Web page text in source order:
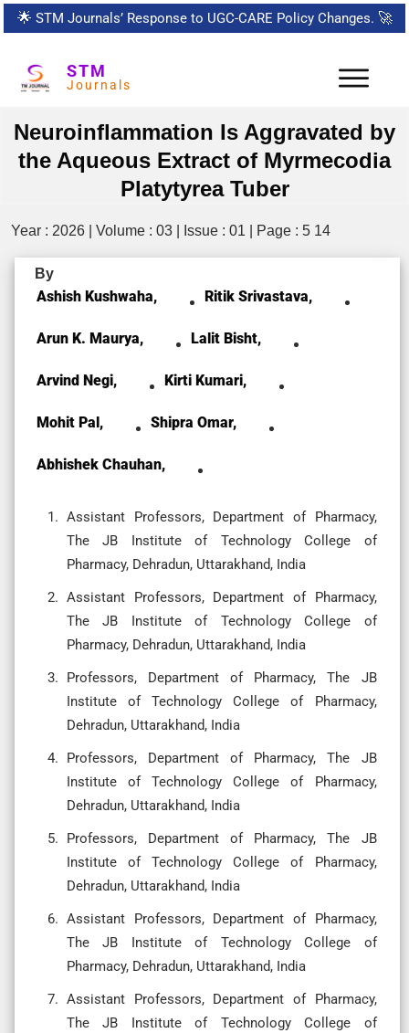
🌟 STM Journals’ Response to UGC-CARE Policy Changes. 🚀
STM
Journals
Neuroinflammation Is Aggravated by
the Aqueous Extract of Myrmecodia
Platytyrea Tuber
Year : 2026 | Volume : 03 | Issue : 01 | Page : 5 14
By
Ashish Kushwaha, Ritik Srivastava,
Arun K. Maurya, Lalit Bisht,
Arvind Negi, Kirti Kumari,
Mohit Pal, Shipra Omar,
Abhishek Chauhan,
Assistant Professors, Department of Pharmacy,
The JB Institute of Technology College of
Pharmacy, Dehradun, Uttarakhand, India
Assistant Professors, Department of Pharmacy,
The JB Institute of Technology College of
Pharmacy, Dehradun, Uttarakhand, India
Professors, Department of Pharmacy, The JB
Institute of Technology College of Pharmacy,
Dehradun, Uttarakhand, India
Professors, Department of Pharmacy, The JB
Institute of Technology College of Pharmacy,
Dehradun, Uttarakhand, India
Professors, Department of Pharmacy, The JB
Institute of Technology College of Pharmacy,
Dehradun, Uttarakhand, India
Assistant Professors, Department of Pharmacy,
The JB Institute of Technology College of
Pharmacy, Dehradun, Uttarakhand, India
Assistant Professors, Department of Pharmacy,
The JB Institute of Technology College of